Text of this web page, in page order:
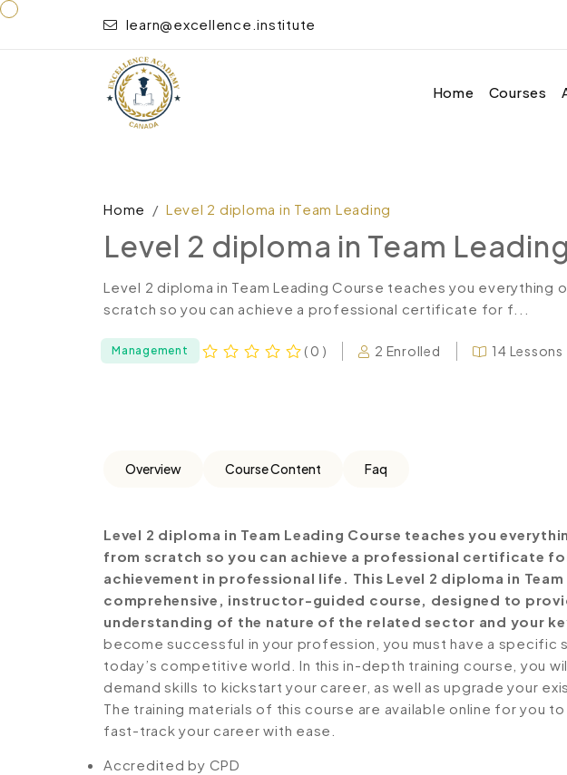
learn@excellence.institute
Home Courses
Home Level 2 diploma in Team Leading
Level 2 diploma in Team Leading
Level 2 diploma in Team Leading Course teaches you everything
scratch so you can achieve a professional certificate for f...
Management ( 0 ) 2 Enrolled 14 Lessons
Overview Course Content Faq
Level 2 diploma in Team Leading Course teaches you
from scratch so you can achieve a professional certificate
achievement in professional life. This Level 2 diploma in Team
comprehensive, instructor-guided course, designed to
understanding of the nature of the related sector and your
become successful in your profession, you must have a specific
today’s competitive world. In this in-depth training course, you
demand skills to kickstart your career, as well as upgrade your
The training materials of this course are available online for you
fast-track your career with ease.
Accredited by CPD